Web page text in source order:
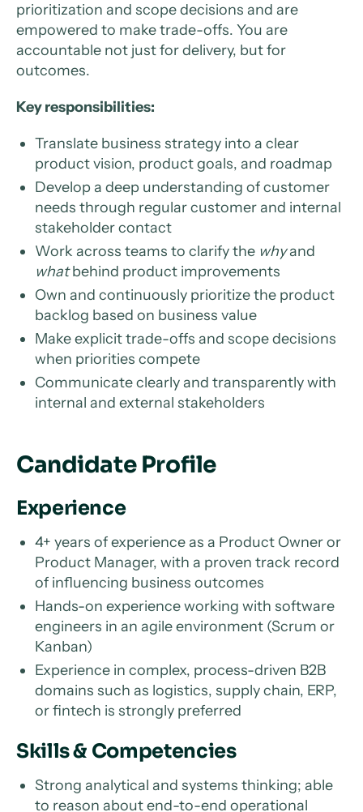
prioritization and scope decisions and are
empowered to make trade-offs. You are
accountable not just for delivery, but for
outcomes.
Key responsibilities:
Translate business strategy into a clear
product vision, product goals, and roadmap
Develop a deep understanding of customer
needs through regular customer and internal
stakeholder contact
Work across teams to clarify the whyand
whatbehind product improvements
Own and continuously prioritize the product
backlog based on business value
Make explicit trade-offs and scope decisions
when priorities compete
Communicate clearly and transparently with
internal and external stakeholders
Candidate Profile
Experience
4+ years of experience as a Product Owner or
Product Manager, with a proven track record
of influencing business outcomes
Hands-on experience working with software
engineers in an agile environment (Scrum or
Kanban)
Experience in complex, process-driven B2B
domains such as logistics, supply chain, ERP,
or fintech is strongly preferred
Skills & Competencies
Strong analytical and systems thinking; able
to reason about end-to-end operational